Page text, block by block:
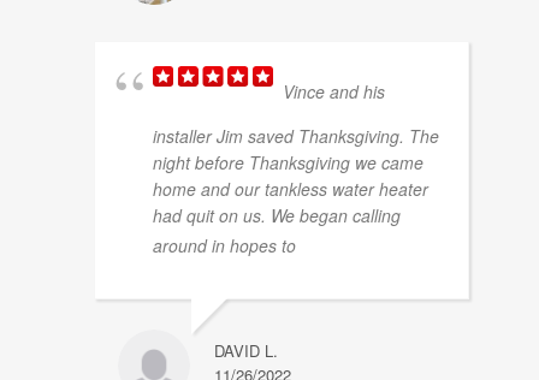
Vince and his
installer Jim saved Thanksgiving. The
night before Thanksgiving we came
home and our tankless water heater
had quit on us. We began calling
around in hopes to
DAVID L.
11/26/2022